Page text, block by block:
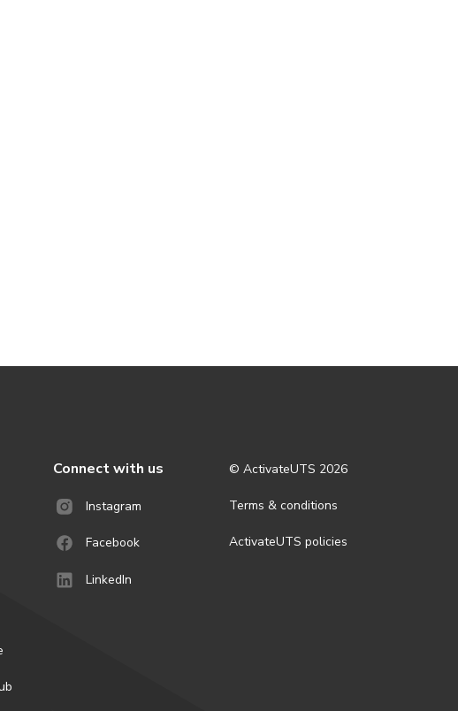
Connect with us
Instagram
Facebook
LinkedIn
© ActivateUTS 2026
Terms & conditions
ActivateUTS policies